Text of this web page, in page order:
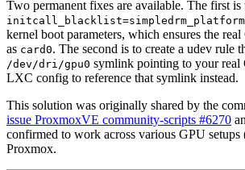
Two permanent fixes are available. The first is
kernel boot parameters, which ensures the
as card0. The second is to create a udev rule
/dev/dri/gpu0 symlink pointing to your real
LXC config to reference that symlink instead.
This solution was originally shared by the
issue ProxmoxVE community-scripts #6270
confirmed to work across various GPU
Proxmox.